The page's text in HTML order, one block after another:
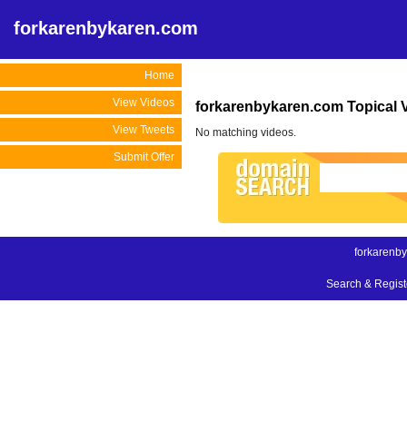
forkarenbykaren.com
Home
View Videos
View Tweets
Submit Offer
forkarenbykaren.com Topical
No matching videos.
Search &